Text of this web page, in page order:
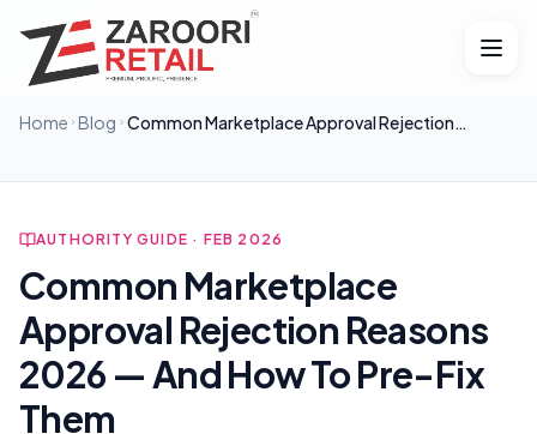
Home Blog Common Marketplace Approval Rejection
AUTHORITY GUIDE · FEB 2026
Common Marketplace
Approval Rejection Reasons
2026 — And How To Pre-Fix
Them